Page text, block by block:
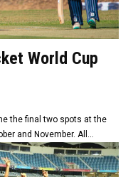
World Cup
the final two spots at the
2023 Cricket World Cup, held in India in October and November. All...